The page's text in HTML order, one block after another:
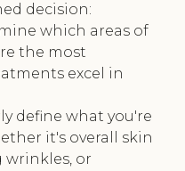
decision:
which areas of
the most
excel in
define what you're
it's overall skin
or